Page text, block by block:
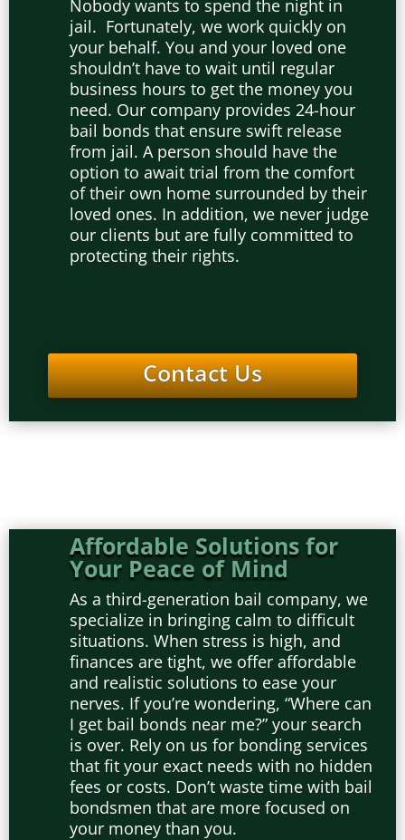
Nobody wants to spend the night in
jail. Fortunately, we work quickly on
your behalf. You and your loved one
shouldn’t have to wait until regular
business hours to get the money you
need. Our company provides 24-hour
bail bonds that ensure swift release
from jail. A person should have the
option to await trial from the comfort
of their own home surrounded by their
loved ones. In addition, we never judge
our clients but are fully committed to
protecting their rights.
Contact Us
Affordable Solutions for
Your Peace of Mind
As a third-generation bail company, we
specialize in bringing calm to difficult
situations. When stress is high, and
finances are tight, we offer affordable
and realistic solutions to ease your
nerves. If you’re wondering, “Where can
I get bail bonds near me?” your search
is over. Rely on us for bonding services
that fit your exact needs with no hidden
fees or costs. Don’t waste time with bail
bondsmen that are more focused on
your money than you.